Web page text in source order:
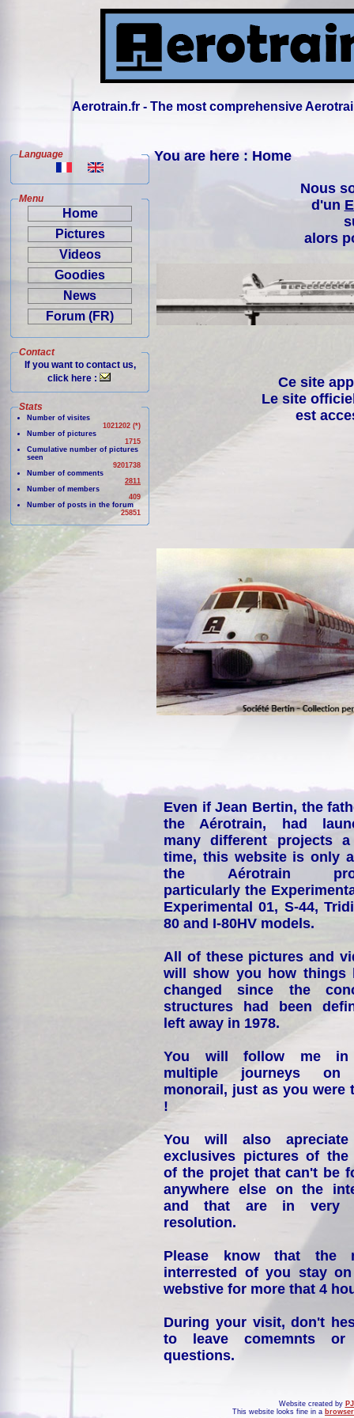
Aerotrain.fr - The most comprehensive
Language
Menu
Home
Pictures
Videos
Goodies
News
Forum (FR)
Contact
If you want to contact us,
click here :
Stats
Number of visites
1021202 (*)
Number of pictures
1715
Cumulative number of pictures
seen
9201738
Number of comments
2811
Number of members
409
Number of posts in the forum
25851
You are here : Home
Nous
d'un
alors
Ce site
Le site
est
Even if Jean Bertin, the
the Aérotrain, had
many different projects
time, this website is only
the Aérotrain
particularly the
Experimental 01, S-44,
80 and I-80HV models.
All of these pictures and
will show you how things
changed since the
structures had been
left away in 1978.
You will follow me
multiple journeys on
monorail, just as you were
!
You will also
exclusives pictures of the
of the projet that can't be
anywhere else on the
and that are in very
resolution.
Please know that the
interrested of you stay
webstive for more that 4
During your visit, don't
to leave comemnts or
questions.
Website created by
This website looks fine in a